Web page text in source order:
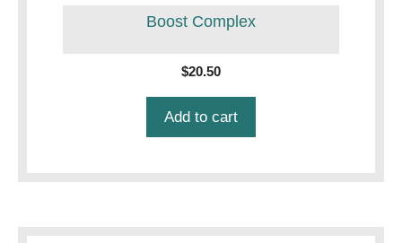
Boost Complex
$20.50
Add to cart